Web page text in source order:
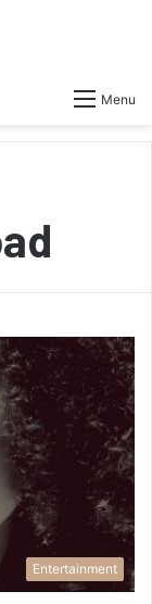
Menu
Entertainment